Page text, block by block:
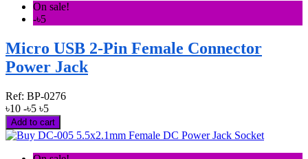
On sale!
-৳5
Micro USB 2-Pin Female Connector
Power Jack
Ref: BP-0276
৳10 -৳5 ৳5
Add to cart